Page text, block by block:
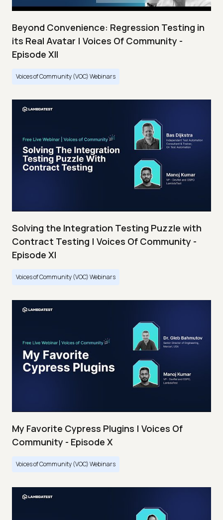
Beyond Convenience: Regression Testing in
its Real Avatar | Voices Of Community -
Episode XII
Voices of Community (VOC) Webinars
Solving the Integration Testing Puzzle with
Contract Testing | Voices Of Community -
Episode XI
Voices of Community (VOC) Webinars
My Favorite Cypress Plugins | Voices Of
Community - Episode X
Voices of Community (VOC) Webinars